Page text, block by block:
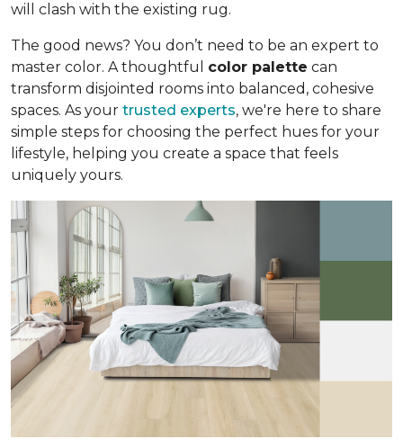
will clash with the existing rug.
The good news? You don’t need to be an expert to
master color. A thoughtful color palette can
transform disjointed rooms into balanced, cohesive
spaces. As your trusted experts, we're here to share
simple steps for choosing the perfect hues for your
lifestyle, helping you create a space that feels
uniquely yours.